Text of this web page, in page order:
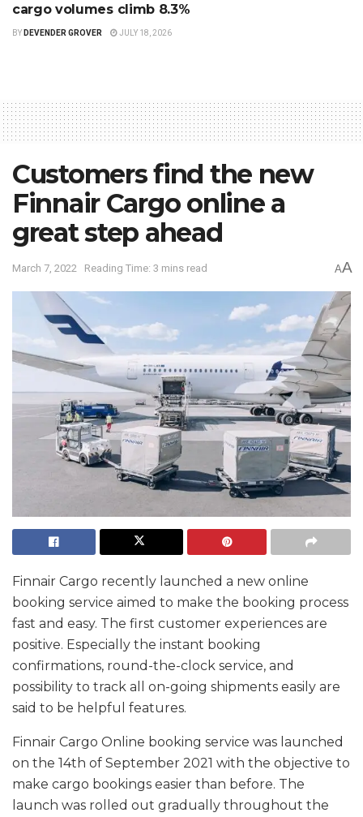
cargo volumes climb 8.3%
BY DEVENDER GROVER JULY 18, 2026
Customers find the new
Finnair Cargo online a
great step ahead
March 7, 2022 Reading Time: 3 mins read AA
Finnair Cargo recently launched a new online
booking service aimed to make the booking process
fast and easy. The first customer experiences are
positive. Especially the instant booking
confirmations, round-the-clock service, and
possibility to track all on-going shipments easily are
said to be helpful features.
Finnair Cargo Online booking service was launched
on the 14th of September 2021 with the objective to
make cargo bookings easier than before. The
launch was rolled out gradually throughout the